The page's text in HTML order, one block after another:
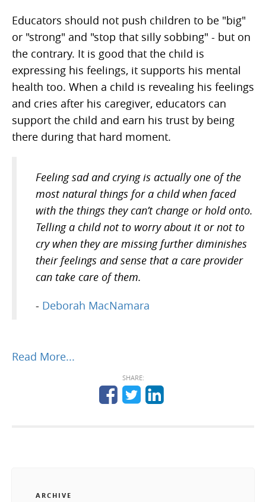
Educators should not push children to be "big"
or "strong" and "stop that silly sobbing" - but on
the contrary. It is good that the child is
expressing his feelings, it supports his mental
health too. When a child is revealing his feelings
and cries after his caregiver, educators can
support the child and earn his trust by being
there during that hard moment.
Feeling sad and crying is actually one of the
most natural things for a child when faced
with the things they can’t change or hold onto.
Telling a child not to worry about it or not to
cry when they are missing further diminishes
their feelings and sense that a care provider
can take care of them.
- Deborah MacNamara
Read More...
SHARE:
ARCHIVE